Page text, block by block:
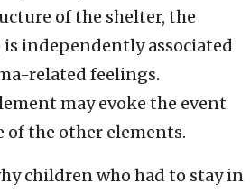
of the shelter, the
is independently associated
related feelings.
may evoke the event
of the other elements.
children who had to stay in